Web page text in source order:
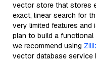
vector store that stores
exact, linear search for
very limited features and
plan to build a
we recommend using
vector database